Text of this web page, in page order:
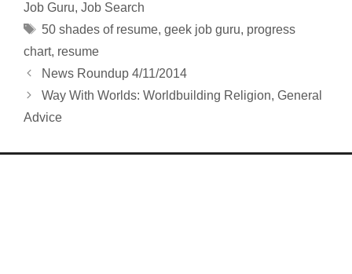
Job Guru, Job Search
Tags
50 shades of resume, geek job guru, progress
chart, resume
News Roundup 4/11/2014
Way With Worlds: Worldbuilding Religion, General
Advice